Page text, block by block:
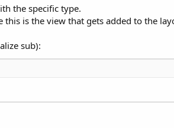
the specific type.
this is the view that gets added to the
sub):